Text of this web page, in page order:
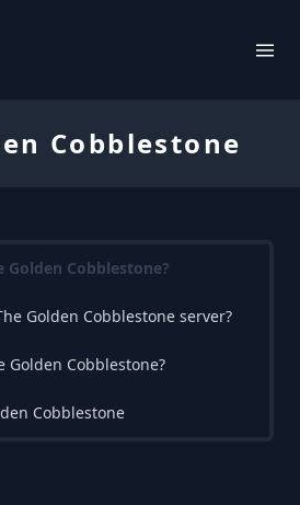
Cobblestone
Cobblestone?
Golden Cobblestone server?
Golden Cobblestone?
Cobblestone